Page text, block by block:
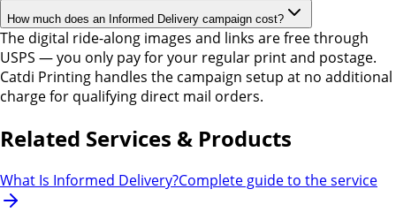
How much does an Informed Delivery campaign cost?
The digital ride-along images and links are free through
USPS — you only pay for your regular print and postage.
Catdi Printing handles the campaign setup at no additional
charge for qualifying direct mail orders.
Related Services & Products
What Is Informed Delivery?Complete guide to the service